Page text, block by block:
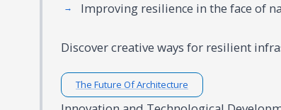
Improving resilience in the face of
Discover creative ways for resilient
The Future Of Architecture